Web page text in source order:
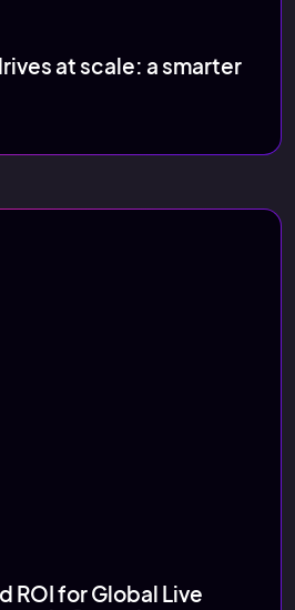
at scale: a smarter
ROI for Global Live